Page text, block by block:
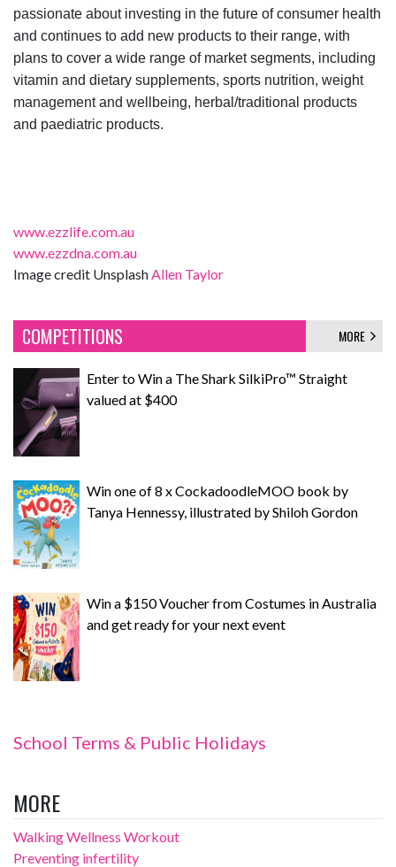
passionate about investing in the future of consumer health
and continues to add new products to their range, with
plans to cover a wide range of market segments, including
vitamin and dietary supplements, sports nutrition, weight
management and wellbeing, herbal/traditional products
and paediatric products.
www.ezzlife.com.au
www.ezzdna.com.au
Image credit Unsplash Allen Taylor
COMPETITIONS MORE
Enter to Win a The Shark SilkiPro™ Straight
valued at $400
Win one of 8 x CockadoodleMOO book by
Tanya Hennessy, illustrated by Shiloh Gordon
Win a $150 Voucher from Costumes in Australia
and get ready for your next event
School Terms & Public Holidays
MORE
Walking Wellness Workout
Preventing infertility